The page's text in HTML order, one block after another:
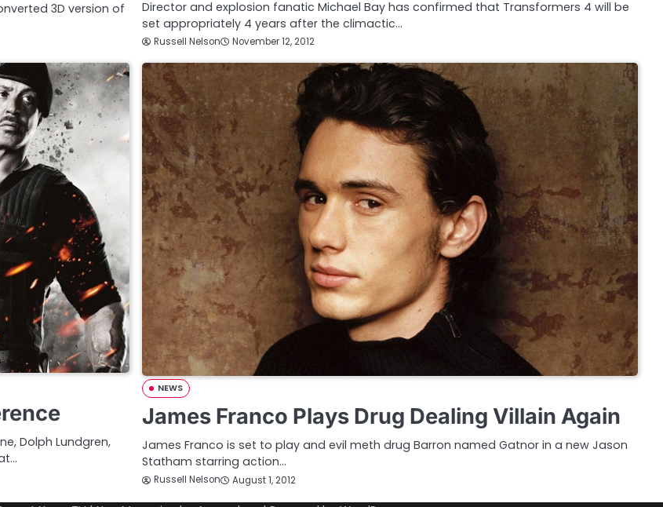
3D version of
Director and explosion fanatic Michael Bay has confirmed that Transformers 4 will be
set appropriately 4 years after the climactic…
Russell Nelson November 12, 2012
Dolph Lundgren,
NEWS
James Franco Plays Drug Dealing Villain Again
James Franco is set to play and evil meth drug Barron named Gatnor in a new Jason
Statham starring action…
Russell Nelson August 1, 2012